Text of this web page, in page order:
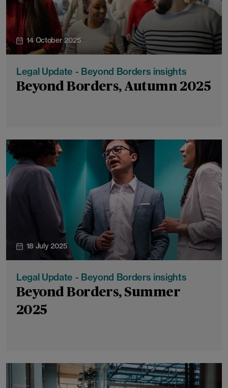
14 October 2025
Legal Update - Beyond Borders insights
Beyond Borders, Autumn 2025
18 July 2025
Legal Update - Beyond Borders insights
Beyond Borders, Summer
2025